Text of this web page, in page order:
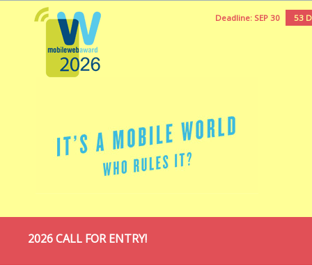
Deadline: SEP 30 53
2026 CALL FOR ENTRY!